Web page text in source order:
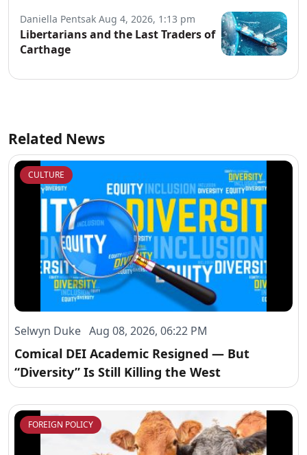
Daniella Pentsak Aug 4, 2026, 1:13 pm
Libertarians and the Last Traders of
Carthage
Related News
CULTURE
Selwyn Duke Aug 08, 2026, 06:22 PM
Comical DEI Academic Resigned — But
“Diversity” Is Still Killing the West
FOREIGN POLICY